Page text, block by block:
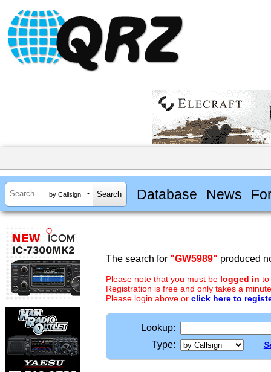
by Callsign Database News
The search for "GW5989" produced
Please note that you must be logged in to
Registration is free and only takes a
Please login above or click here to
Lookup:
Type: